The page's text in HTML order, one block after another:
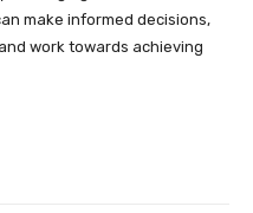
make informed decisions,
work towards achieving